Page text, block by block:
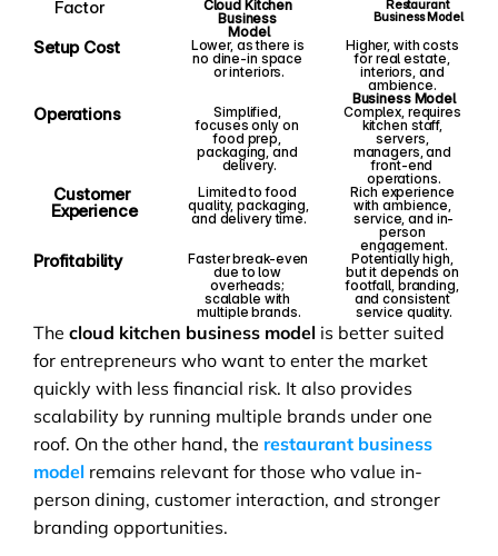
Factor
Cloud Kitchen
Business
Model
Restaurant
Business Model
Setup Cost
Lower, as there is
no dine-in space
or interiors.
Higher, with costs
for real estate,
interiors, and
ambience.
Business Model
Operations
Simplified,
focuses only on
food prep,
packaging, and
delivery.
Complex, requires
kitchen staff,
servers,
managers, and
front-end
operations.
Customer
Experience
Limited to food
quality, packaging,
and delivery time.
Rich experience
with ambience,
service, and in-
person
engagement.
Profitability
Faster break-even
due to low
overheads;
scalable with
multiple brands.
Potentially high,
but it depends on
footfall, branding,
and consistent
service quality.
The cloud kitchen business model is better suited
for entrepreneurs who want to enter the market
quickly with less financial risk. It also provides
scalability by running multiple brands under one
roof. On the other hand, the restaurant business
model remains relevant for those who value in-
person dining, customer interaction, and stronger
branding opportunities.